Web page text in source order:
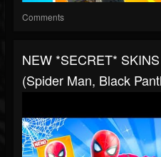
Comments
NEW *SECRET*
(Spider Man, Black